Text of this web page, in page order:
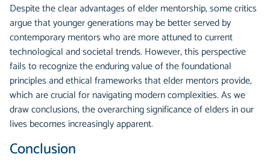
Despite the clear advantages of elder mentorship, some critics
argue that younger generations may be better served by
contemporary mentors who are more attuned to current
technological and societal trends. However, this perspective
fails to recognize the enduring value of the foundational
principles and ethical frameworks that elder mentors provide,
which are crucial for navigating modern complexities. As we
draw conclusions, the overarching significance of elders in our
lives becomes increasingly apparent.
Conclusion